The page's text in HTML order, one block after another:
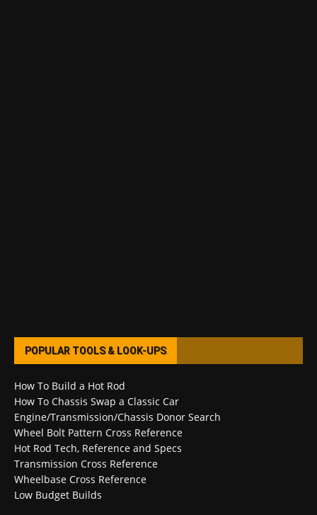
POPULAR TOOLS & LOOK-UPS
How To Build a Hot Rod
How To Chassis Swap a Classic Car
Engine/Transmission/Chassis Donor Search
Wheel Bolt Pattern Cross Reference
Hot Rod Tech, Reference and Specs
Transmission Cross Reference
Wheelbase Cross Reference
Low Budget Builds